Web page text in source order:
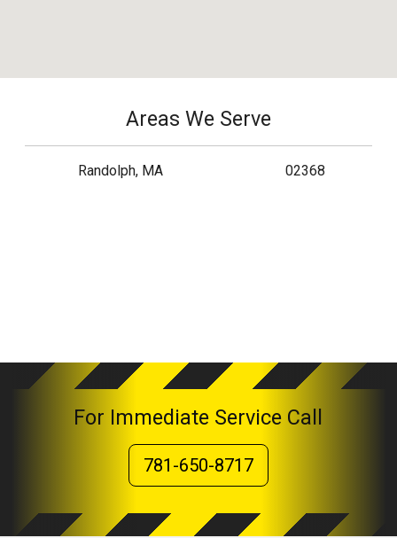
Areas We Serve
Randolph, MA 02368
For Immediate Service Call
781-650-8717